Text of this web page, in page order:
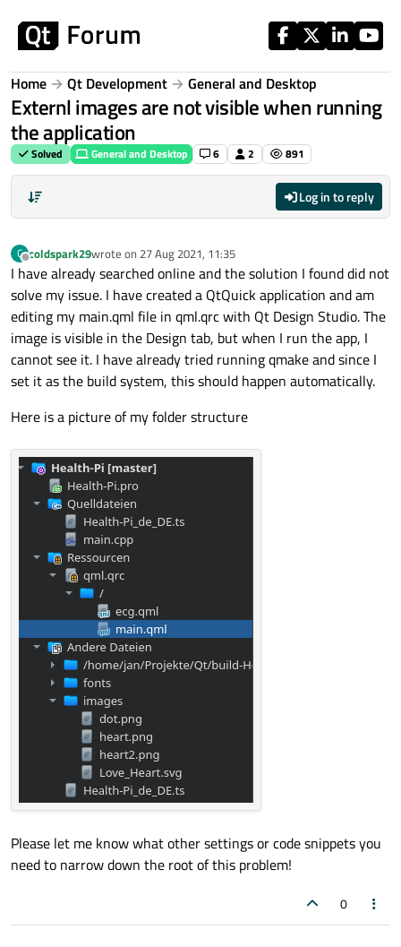
Home Qt Development General and Desktop
Externl images are not visible when running
the application
Solved General and Desktop 6 2 891
Log in to reply
C
Offline
coldspark29wrote on 27 Aug 2021, 11:35
last edited by
I have already searched online and the solution I found did not
solve my issue. I have created a QtQuick application and am
editing my main.qml file in qml.qrc with Qt Design Studio. The
image is visible in the Design tab, but when I run the app, I
cannot see it. I have already tried running qmake and since I
set it as the build system, this should happen automatically.
Here is a picture of my folder structure
Please let me know what other settings or code snippets you
need to narrow down the root of this problem!
0